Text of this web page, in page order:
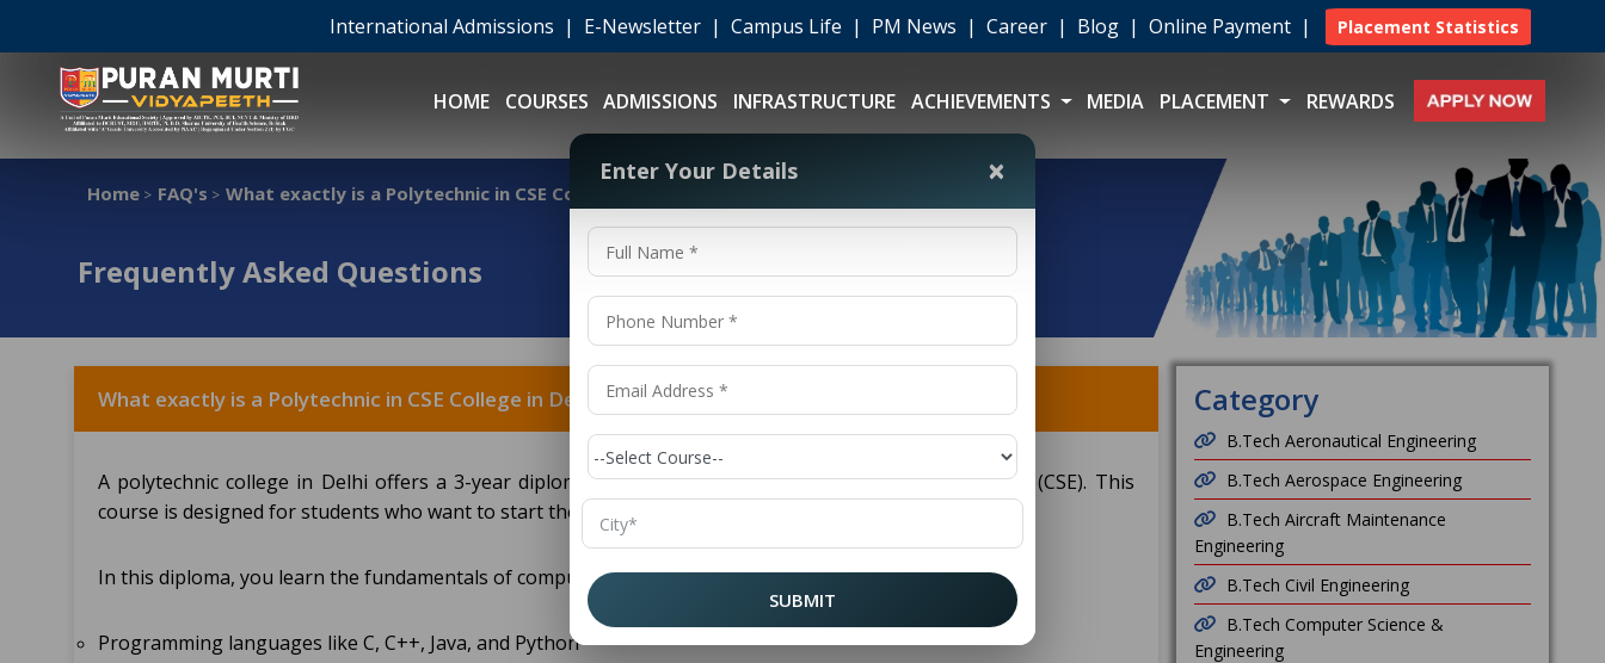
International Admissions | E-Newsletter | Campus Life | PM News | Career | Blog | Online Payment | Placement Statistics
HOME COURSES ADMISSIONS INFRASTRUCTURE ACHIEVEMENTS MEDIA PLACEMENT REWARDS
Home > FAQ's > What exactly is a Polytechnic in CSE College in Delhi?
Frequently Asked Questions
What exactly is a Polytechnic in CSE College in Delhi?
A polytechnic college in Delhi offers a 3-year diploma program in Computer Science and Engineering (CSE). This
course is designed for students who want to start their technical career early, right after Class 10th.
In this diploma, you learn the fundamentals of computer science, which include:
Programming languages like C, C++, Java, and Python
Category
B.Tech Aeronautical Engineering
B.Tech Aerospace Engineering
B.Tech Aircraft Maintenance
Engineering
B.Tech Civil Engineering
B.Tech Computer Science &
Engineering
Enter Your Details ×
SUBMIT